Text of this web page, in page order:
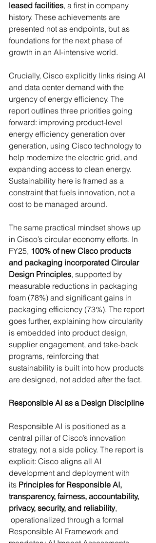
leased facilities, a first in company
history. These achievements are
presented not as endpoints, but as
foundations for the next phase of
growth in an AI-intensive world.
Crucially, Cisco explicitly links rising AI
and data center demand with the
urgency of energy efficiency. The
report outlines three priorities going
forward: improving product-level
energy efficiency generation over
generation, using Cisco technology to
help modernize the electric grid, and
expanding access to clean energy.
Sustainability here is framed as a
constraint that fuels innovation, not a
cost to be managed around.
The same practical mindset shows up
in Cisco’s circular economy efforts. In
FY25, 100% of new Cisco products
and packaging incorporated Circular
Design Principles, supported by
measurable reductions in packaging
foam (78%) and significant gains in
packaging efficiency (73%). The report
goes further, explaining how circularity
is embedded into product design,
supplier engagement, and take-back
programs, reinforcing that
sustainability is built into how products
are designed, not added after the fact.
Responsible AI as a Design Discipline
Responsible AI is positioned as a
central pillar of Cisco’s innovation
strategy, not a side policy. The report is
explicit: Cisco aligns all AI
development and deployment with
its Principles for Responsible AI,
transparency, fairness, accountability,
privacy, security, and reliability,
operationalized through a formal
Responsible AI Framework and